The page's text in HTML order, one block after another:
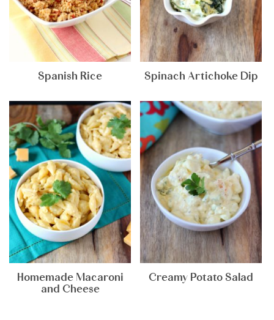
Spanish Rice Spinach Artichoke Dip
Homemade Macaroni
and Cheese
Creamy Potato Salad